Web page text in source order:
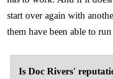
start over again with
them have been able to
Is Doc Rivers'